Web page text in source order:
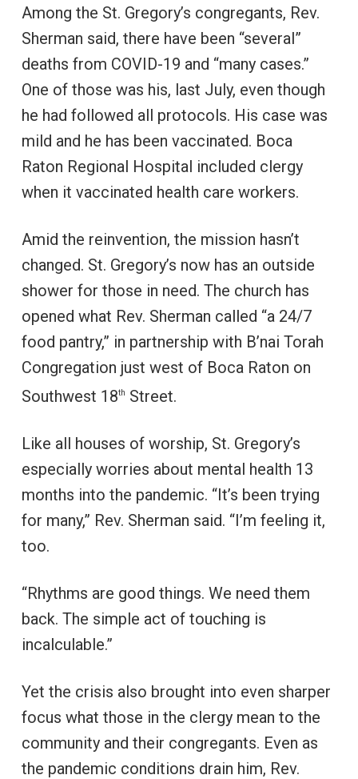
Among the St. Gregory’s congregants, Rev.
Sherman said, there have been “several”
deaths from COVID-19 and “many cases.”
One of those was his, last July, even though
he had followed all protocols. His case was
mild and he has been vaccinated. Boca
Raton Regional Hospital included clergy
when it vaccinated health care workers.
Amid the reinvention, the mission hasn’t
changed. St. Gregory’s now has an outside
shower for those in need. The church has
opened what Rev. Sherman called “a 24/7
food pantry,” in partnership with B’nai Torah
Congregation just west of Boca Raton on
Southwest 18th Street.
Like all houses of worship, St. Gregory’s
especially worries about mental health 13
months into the pandemic. “It’s been trying
for many,” Rev. Sherman said. “I’m feeling it,
too.
“Rhythms are good things. We need them
back. The simple act of touching is
incalculable.”
Yet the crisis also brought into even sharper
focus what those in the clergy mean to the
community and their congregants. Even as
the pandemic conditions drain him, Rev.